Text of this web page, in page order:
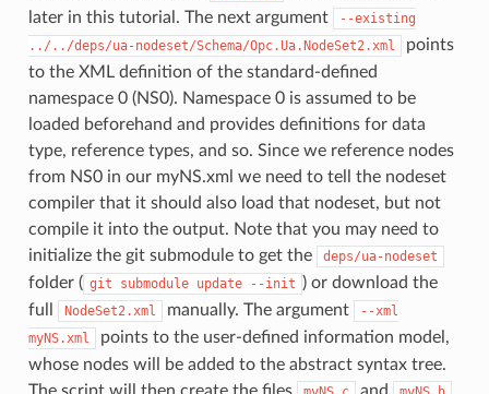
later in this tutorial. The next argument
--existing
../../deps/ua-nodeset/Schema/Opc.Ua.NodeSet2.xml
points
to the XML definition of the standard-defined
namespace 0 (NS0). Namespace 0 is assumed to be
loaded beforehand and provides definitions for data
type, reference types, and so. Since we reference nodes
from NS0 in our myNS.xml we need to tell the nodeset
compiler that it should also load that nodeset, but not
compile it into the output. Note that you may need to
initialize the git submodule to get the
deps/ua-nodeset
folder ( git submodule update --init ) or download the
full
NodeSet2.xml manually. The argument
--xml
myNS.xml
points to the user-defined information model,
whose nodes will be added to the abstract syntax tree.